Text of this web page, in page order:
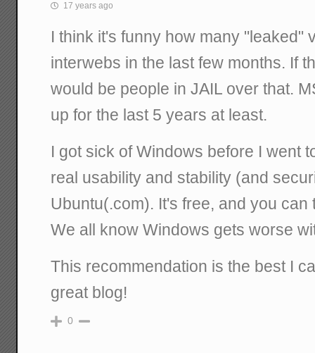
17 years ago
I think it's funny how many "leaked"
interwebs in the last few months. If
would be people in JAIL over that.
up for the last 5 years at least.
I got sick of Windows before I went
real usability and stability (and
Ubuntu(.com). It's free, and you can
We all know Windows gets worse
This recommendation is the best I
great blog!
0